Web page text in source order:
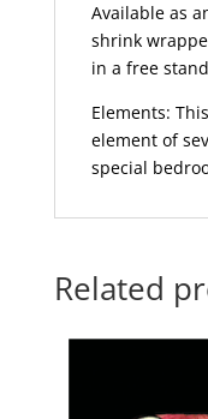
Available as
shrink
in a free
Elements:
element of
special
Related